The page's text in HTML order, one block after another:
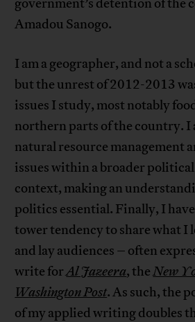
Amadou Sanogo.
I am a geographer, and not a
but the unrest of 2012-2013
issues I study, most notably
northern parts of the country. I
natural resource management
issues within a broader
context, making an
politics essential. Finally, I
tower tendency to share what
and lay audiences – often
write forAl Jazeera, theNew
Washington Post. As such, the
of my applied writing doubles